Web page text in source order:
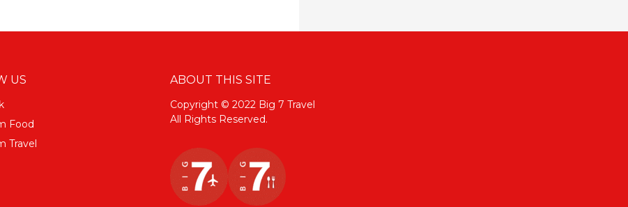
US
Food
Travel
ABOUT THIS SITE
Copyright © 2022 Big 7 Travel
All Rights Reserved.